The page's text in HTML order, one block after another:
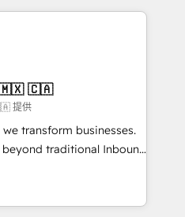
journey that sets your
Unlock your
à la fois capables de
digitale et le pilotage
🧽 Nettoyage,
bases de données. 🚀
avec vos logiciels
utilisateurs 🎓
🇲🇽 🇨🇦
提供
transform businesses.
beyond traditional Inbound
methodologies:
they form a powerful
success for over 800